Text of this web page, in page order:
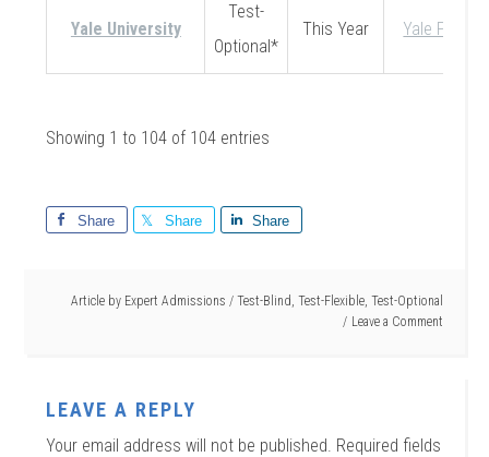
Yale University
Test-
Optional*
This Year Yale Policy
Showing 1 to 104 of 104 entries
Share Share Share
Article by Expert Admissions / Test-Blind, Test-Flexible, Test-Optional
Leave a Comment
LEAVE A REPLY
Your email address will not be published. Required fields